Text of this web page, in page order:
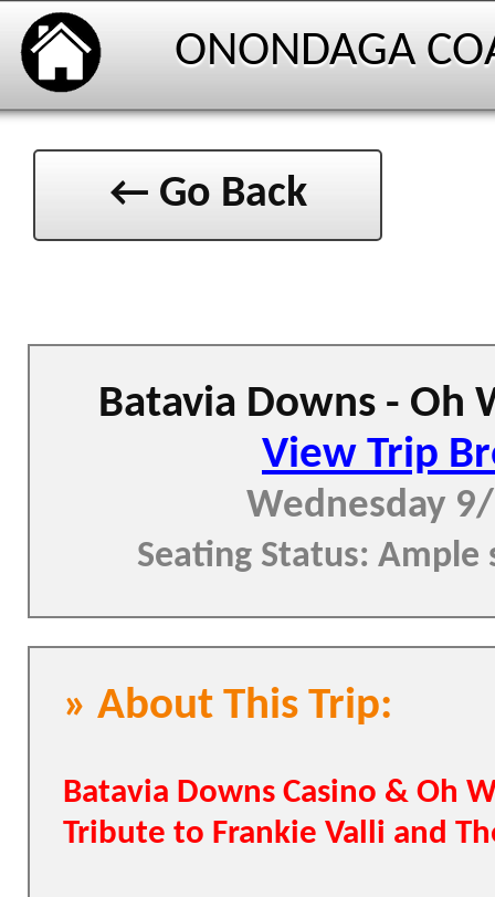
ONONDAGA
← Go Back
Batavia Downs - Oh
View Trip
Wednesday
Seating Status: Ample
» About This Trip:
Batavia Downs Casino & Oh
Tribute to Frankie Valli and